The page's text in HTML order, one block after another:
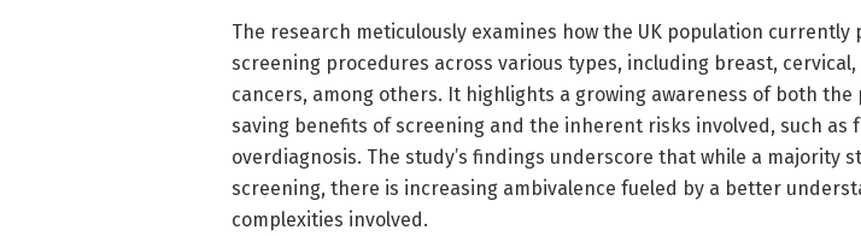
The research meticulously examines how the UK population currently
screening procedures across various types, including breast,
cancers, among others. It highlights a growing awareness of both
saving benefits of screening and the inherent risks involved, such as
overdiagnosis. The study’s findings underscore that while a majority
screening, there is increasing ambivalence fueled by a better
complexities involved.